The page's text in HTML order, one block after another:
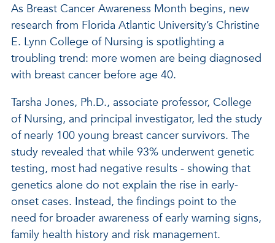
As Breast Cancer Awareness Month begins, new
research from Florida Atlantic University’s Christine
E. Lynn College of Nursing is spotlighting a
troubling trend: more women are being diagnosed
with breast cancer before age 40.
Tarsha Jones, Ph.D., associate professor, College
of Nursing, and principal investigator, led the study
of nearly 100 young breast cancer survivors. The
study revealed that while 93% underwent genetic
testing, most had negative results - showing that
genetics alone do not explain the rise in early-
onset cases. Instead, the findings point to the
need for broader awareness of early warning signs,
family health history and risk management.